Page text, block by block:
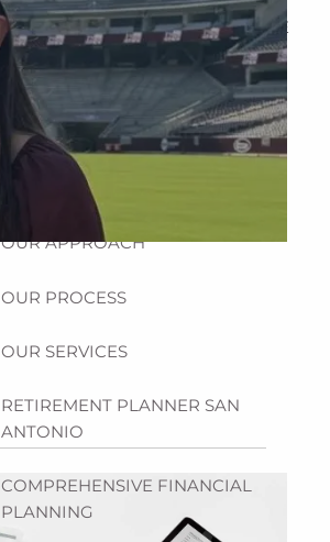
HOME
ABOUT
HOW CAN WE HELP YOU?
MEET CHRIS REDDICK
OUR APPROACH
OUR PROCESS
OUR SERVICES
RETIREMENT PLANNER SAN
ANTONIO
COMPREHENSIVE FINANCIAL
PLANNING